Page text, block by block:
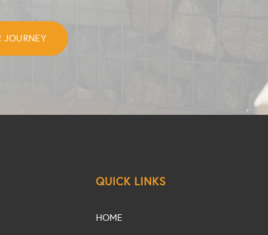
QUICK LINKS
HOME